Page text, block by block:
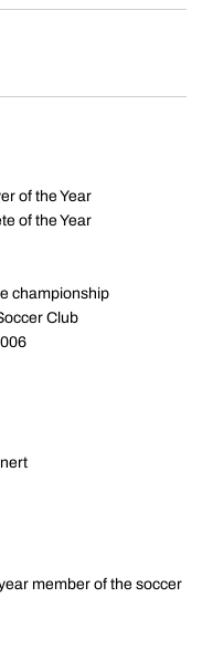
of the Year
of the Year
championship
Club
member of the soccer